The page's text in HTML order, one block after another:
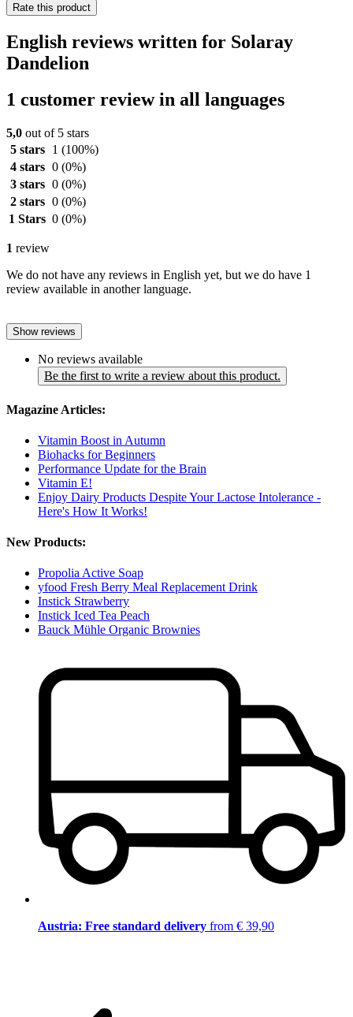
Rate this product
English reviews written for Solaray
Dandelion
1 customer review in all languages
5,0 out of 5 stars
5 stars
1 (100%)
4 stars 0 (0%)
3 stars 0 (0%)
2 stars 0 (0%)
1 Stars 0 (0%)
1 review
We do not have any reviews in English yet, but we do have 1
review available in another language.
Show reviews
No reviews available
Be the first to write a review about this product.
Magazine Articles:
Vitamin Boost in Autumn
Biohacks for Beginners
Performance Update for the Brain
Vitamin E!
Enjoy Dairy Products Despite Your Lactose Intolerance -
Here's How It Works!
New Products:
Propolia Active Soap
yfood Fresh Berry Meal Replacement Drink
Instick Strawberry
Instick Iced Tea Peach
Bauck Mühle Organic Brownies
Austria: Free standard delivery from € 39,90